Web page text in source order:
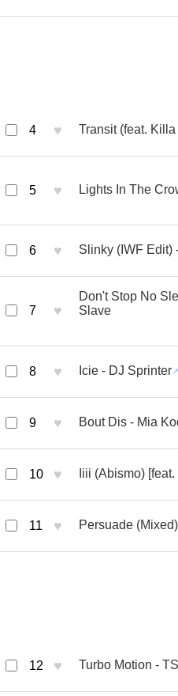
4 ♥ Transit (feat.
5 ♥ Lights In The
6 ♥ Slinky (IWF Edit)
7 ♥
Don't Stop No
Slave
8 ♥ Icie - DJ Sprinter
9 ♥ Bout Dis - Mia
10 ♥ Iiii (Abismo)
11 ♥ Persuade
12 ♥ Turbo Motion -